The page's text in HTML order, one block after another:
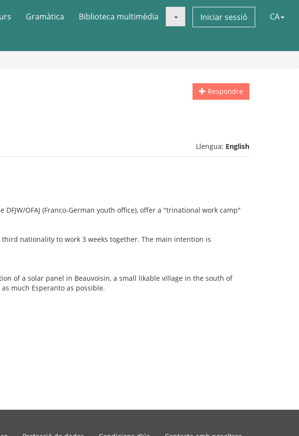
Gramàtica Biblioteca multimèdia Iniciar sessió CA
Respondre
Llengua: English
OFAJ (Franco-German youth office), offer a "trinational work camp"
nationality to work 3 weeks together. The main intention is
of a solar panel in Beauvoisin, a small likable village in the south of
much Esperanto as possible.